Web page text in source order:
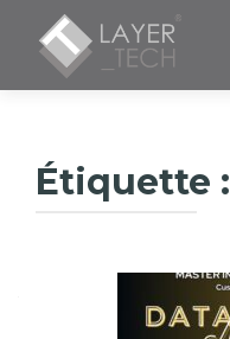
Étiquette :